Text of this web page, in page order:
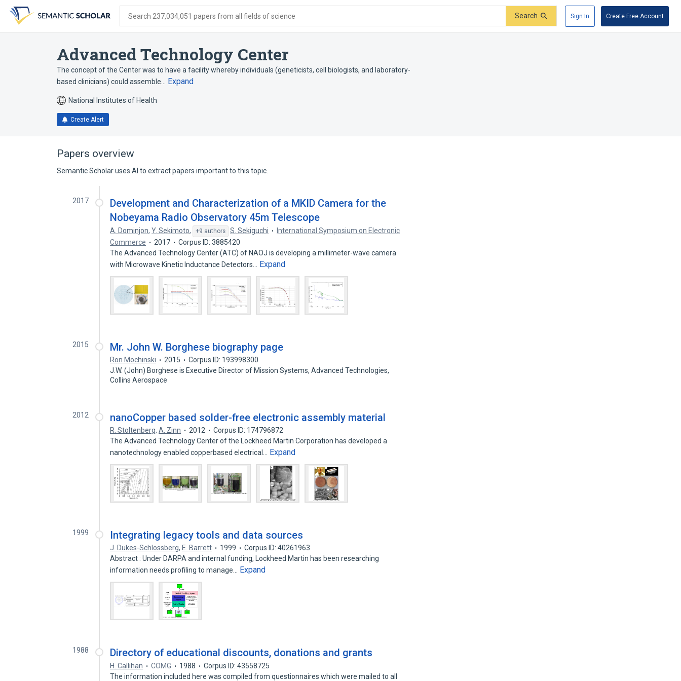
search
form
content
account
menu
Search 237,034,051 papers from all fields of science Search Sign In Create Free Account
Advanced Technology Center
The concept of the Center was to have a facility whereby individuals (geneticists, cell biologists, and laboratory-
based clinicians) could assemble…
Expand
National Institutes of Health
Create Alert
Papers overview
Semantic Scholar uses AI to extract papers important to this topic.
2017
Development and Characterization of a MKID Camera for the
Nobeyama Radio Observatory 45m Telescope
A. Dominjon,Y. Sekimoto, +9 authors S. Sekiguchi
International Symposium on Electronic
Commerce
2017
Corpus ID: 3885420
The Advanced Technology Center (ATC) of NAOJ is developing a millimeter-wave camera
with Microwave Kinetic Inductance Detectors…
Expand
2015 Mr. John W. Borghese biography page
Ron Mochinski 2015
Corpus ID: 193998300
J.W. (John) Borghese is Executive Director of Mission Systems, Advanced Technologies,
Collins Aerospace
2012 nanoCopper based solder-free electronic assembly material
R. Stoltenberg,A. Zinn 2012
Corpus ID: 174796872
The Advanced Technology Center of the Lockheed Martin Corporation has developed a
nanotechnology enabled copperbased electrical…
Expand
1999 Integrating legacy tools and data sources
J. Dukes-Schlossberg, E. Barrett 1999
Corpus ID: 40261963
Abstract : Under DARPA and internal funding, Lockheed Martin has been researching
information needs profiling to manage…
Expand
1988 Directory of educational discounts, donations and grants
H. Callihan COMG 1988
Corpus ID: 43558725
The information included here was compiled from questionnaires which were mailed to all